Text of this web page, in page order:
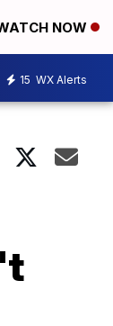
NOW
15 WX Alerts